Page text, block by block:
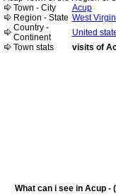
Town - City
Acup
Region - State West
Country -
Continent
United
Town stats
visits of
What can i see in Acup -